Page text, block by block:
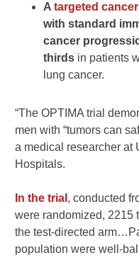
Atargeted
with standard
cancer
thirds in patients
lung cancer.
“The OPTIMA trial
men with “tumors can
a medical researcher at
Hospitals.
In the trial , conducted
were randomized, 2215
the test-directed
population were well-